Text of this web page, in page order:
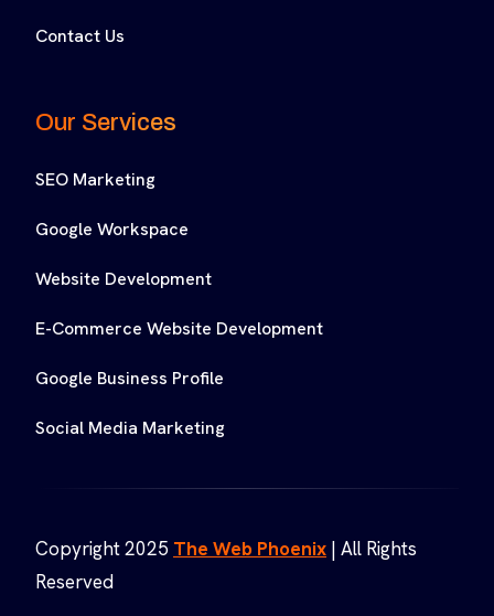
Contact Us
Our Services
SEO Marketing
Google Workspace
Website Development
E-Commerce Website Development
Google Business Profile
Social Media Marketing
Copyright 2025 The Web Phoenix | All Rights
Reserved